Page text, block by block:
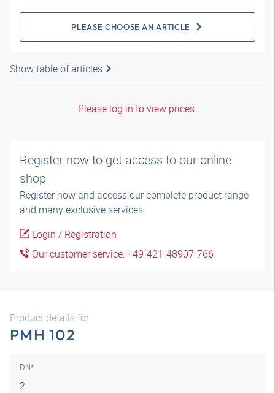
PLEASE CHOOSE AN ARTICLE
Show table of articles
Please log in to view prices.
Register now to get access to our online
shop
Register now and access our complete product range
and many exclusive services.
Login / Registration
Our customer service: +49-421-48907-766
Product details for
PMH 102
DN*
2